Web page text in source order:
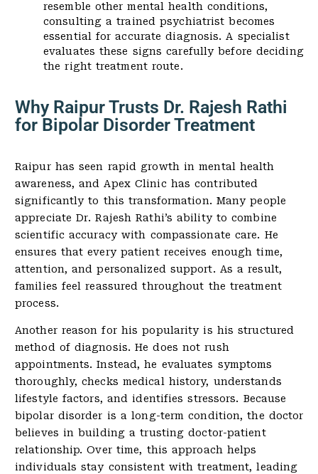
resemble other mental health conditions,
consulting a trained psychiatrist becomes
essential for accurate diagnosis. A specialist
evaluates these signs carefully before deciding
the right treatment route.
Why Raipur Trusts Dr. Rajesh Rathi
for Bipolar Disorder Treatment
Raipur has seen rapid growth in mental health
awareness, and Apex Clinic has contributed
significantly to this transformation. Many people
appreciate Dr. Rajesh Rathi’s ability to combine
scientific accuracy with compassionate care. He
ensures that every patient receives enough time,
attention, and personalized support. As a result,
families feel reassured throughout the treatment
process.
Another reason for his popularity is his structured
method of diagnosis. He does not rush
appointments. Instead, he evaluates symptoms
thoroughly, checks medical history, understands
lifestyle factors, and identifies stressors. Because
bipolar disorder is a long-term condition, the doctor
believes in building a trusting doctor-patient
relationship. Over time, this approach helps
individuals stay consistent with treatment, leading